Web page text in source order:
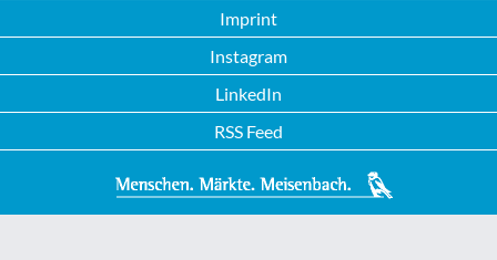
Imprint
Instagram
LinkedIn
RSS Feed